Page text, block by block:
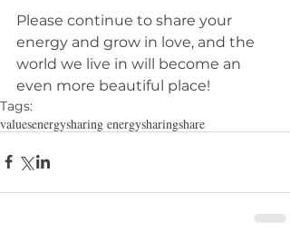
Please continue to share your
energy and grow in love, and the
world we live in will become an
even more beautiful place!
Tags:
valuesenergysharing energysharingshare